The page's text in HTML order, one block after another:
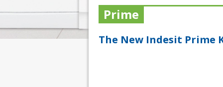
Prime
The New Indesit Prime